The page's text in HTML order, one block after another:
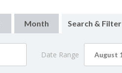
Month Search & Filter
Date Range